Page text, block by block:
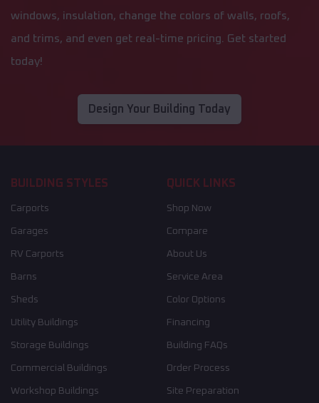
windows, insulation, change the colors of walls, roofs,
and trims, and even get real-time pricing. Get started
today!
Design Your Building Today
BUILDING STYLES
Carports
Garages
RV Carports
Barns
Sheds
Utility Buildings
Storage Buildings
Commercial Buildings
Workshop Buildings
QUICK LINKS
Shop Now
Compare
About Us
Service Area
Color Options
Financing
Building FAQs
Order Process
Site Preparation